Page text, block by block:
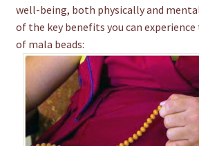
well-being, both physically and
of the key benefits you can
of mala beads: